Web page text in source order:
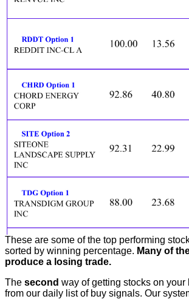
These are some of the top performing
sorted by winning percentage. Many of
produce a losing trade.
The second way of getting stocks on
from our daily list of buy signals. Our